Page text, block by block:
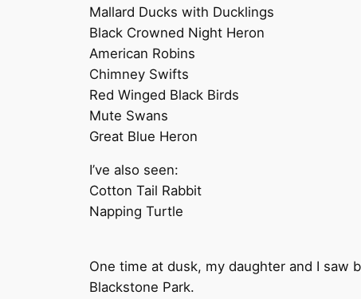
Mallard Ducks with Ducklings
Black Crowned Night Heron
American Robins
Chimney Swifts
Red Winged Black Birds
Mute Swans
Great Blue Heron
I’ve also seen:
Cotton Tail Rabbit
Napping Turtle
One time at dusk, my daughter and I saw
Blackstone Park.